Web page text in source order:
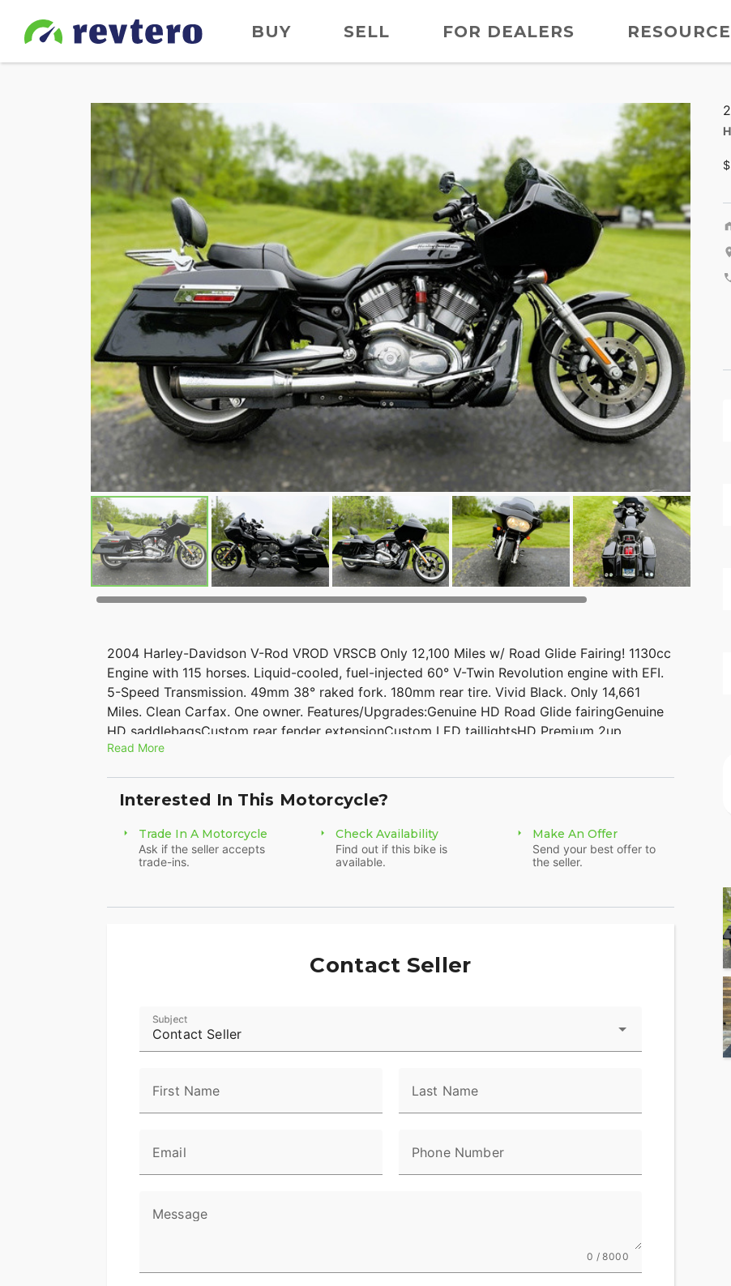
BUY SELL FOR DEALERS
2004 Harley-Davidson V-Rod VROD VRSCB Only 12,100 Miles w/ Road Glide Fairing! 1130cc
Engine with 115 horses. Liquid-cooled, fuel-injected 60° V-Twin Revolution engine with EFI.
5-Speed Transmission. 49mm 38° raked fork. 180mm rear tire. Vivid Black. Only 14,661
Miles. Clean Carfax. One owner. Features/Upgrades:Genuine HD Road Glide fairingGenuine
HD saddlebagsCustom rear fender extensionCustom LED taillightsHD Premium 2up
seatPassenger backrestLuggage rackFlare smoked windshieldHD floorboard kitSupertrapp
SHIP NATIONWIDE! American Classic Motors315 Big Road Zieglerville PA 19492(610)-754-
8500Sales@AmericanClassicMotors.comwww.AmericanClassicMotors.com
Read More
Interested In This Motorcycle?
Trade In A Motorcycle
Ask if the seller accepts
trade-ins.
Check Availability
Find out if this bike is
available.
Make An Offer
Send your best offer to
the seller.
Contact Seller
Contact Seller
Subject
First Name Last Name
Email Phone Number
Message
0 / 8000